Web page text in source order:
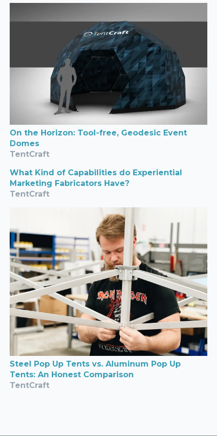
On the Horizon: Tool-free, Geodesic Event
Domes
TentCraft
What Kind of Capabilities do Experiential
Marketing Fabricators Have?
TentCraft
Steel Pop Up Tents vs. Aluminum Pop Up
Tents: An Honest Comparison
TentCraft